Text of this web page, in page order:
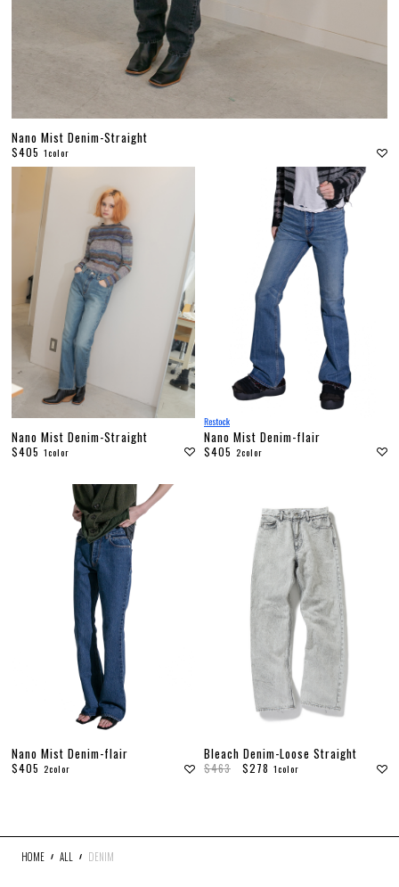
Nano Mist Denim-Straight
$405 1color
Nano Mist Denim-Straight
$405 1color
Nano Mist Denim-flair
$405 2color
Nano Mist Denim-flair
$405 2color
Bleach Denim-Loose Straight
$463 $278 1color
HOME ALL DENIM